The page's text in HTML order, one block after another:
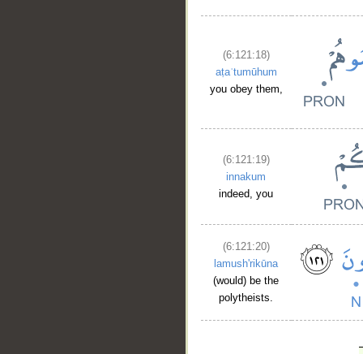
(6:121:18)
aṭaʿtumūhum
you obey them,
(6:121:19)
innakum
indeed, you
(6:121:20)
lamush'rikūna
(would) be the
polytheists.